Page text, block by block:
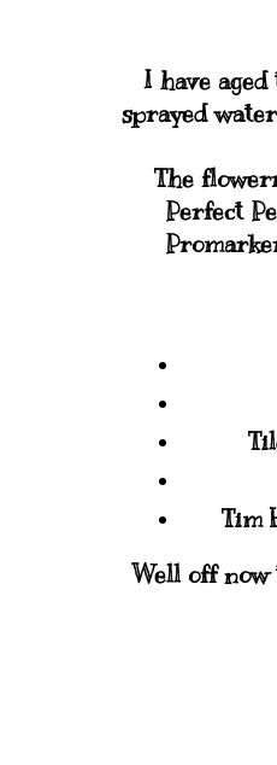
I have
sprayed
The
Perfect
Tim
Well off now